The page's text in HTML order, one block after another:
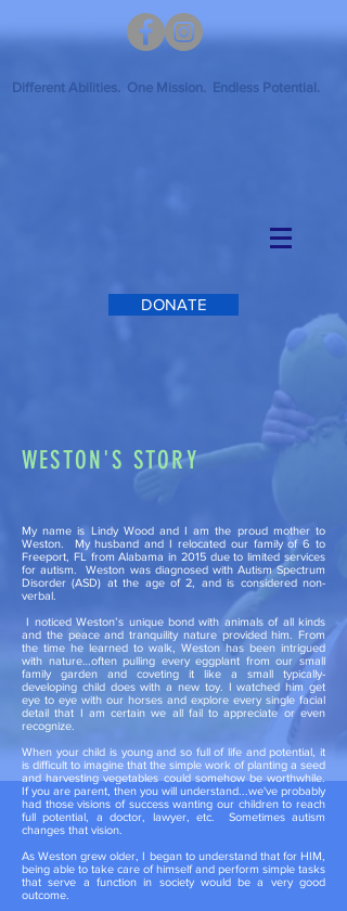
Different Abilities. One Mission. Endless Potential.
DONATE
WESTON'S STORY
My name is Lindy Wood and I am the proud mother to
Weston. My husband and I relocated our family of 6 to
Freeport, FL from Alabama in 2015 due to limited services
for autism. Weston was diagnosed with Autism Spectrum
Disorder (ASD) at the age of 2, and is considered non-
verbal.
I noticed Weston’s unique bond with animals of all kinds
and the peace and tranquility nature provided him. From
the time he learned to walk, Weston has been intrigued
with nature…often pulling every eggplant from our small
family garden and coveting it like a small typically-
developing child does with a new toy. I watched him get
eye to eye with our horses and explore every single facial
detail that I am certain we all fail to appreciate or even
recognize.
When your child is young and so full of life and potential, it
is difficult to imagine that the simple work of planting a seed
and harvesting vegetables could somehow be worthwhile.
If you are parent, then you will understand...we've probably
had those visions of success wanting our children to reach
full potential, a doctor, lawyer, etc. Sometimes autism
changes that vision.
As Weston grew older, I began to understand that for HIM,
being able to take care of himself and perform simple tasks
that serve a function in society would be a very good
outcome.